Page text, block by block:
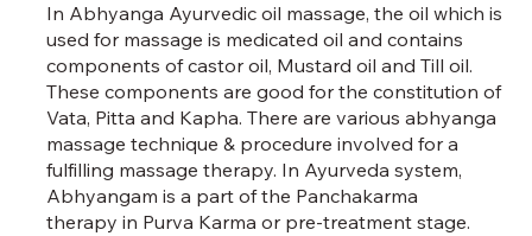
In Abhyanga Ayurvedic oil massage, the oil which is
used for massage is medicated oil and contains
components of castor oil, Mustard oil and Till oil.
These components are good for the constitution of
Vata, Pitta and Kapha. There are various abhyanga
massage technique & procedure involved for a
fulfilling massage therapy. In Ayurveda system,
Abhyangam is a part of the Panchakarma
therapy in Purva Karma or pre-treatment stage.